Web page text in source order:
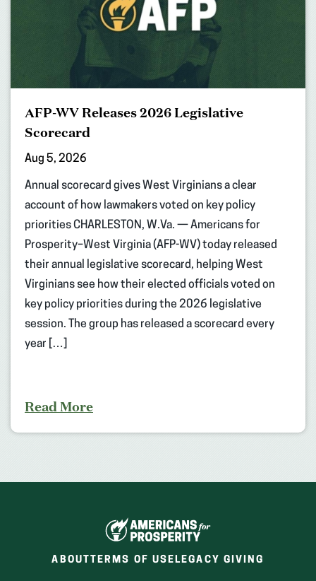
AFP-WV Releases 2026 Legislative
Scorecard
Aug 5, 2026
Annual scorecard gives West Virginians a clear
account of how lawmakers voted on key policy
priorities CHARLESTON, W.Va. — Americans for
Prosperity–West Virginia (AFP-WV) today released
their annual legislative scorecard, helping West
Virginians see how their elected officials voted on
key policy priorities during the 2026 legislative
session. The group has released a scorecard every
year […]
Read More
ABOUTTERMS OF USE LEGACY GIVING